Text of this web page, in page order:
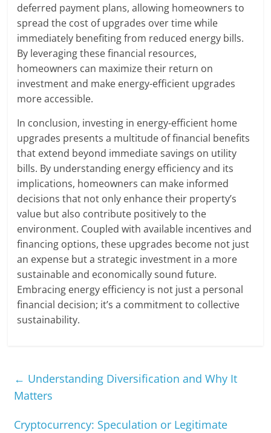
deferred payment plans, allowing homeowners to
spread the cost of upgrades over time while
immediately benefiting from reduced energy bills.
By leveraging these financial resources,
homeowners can maximize their return on
investment and make energy-efficient upgrades
more accessible.
In conclusion, investing in energy-efficient home
upgrades presents a multitude of financial benefits
that extend beyond immediate savings on utility
bills. By understanding energy efficiency and its
implications, homeowners can make informed
decisions that not only enhance their property’s
value but also contribute positively to the
environment. Coupled with available incentives and
financing options, these upgrades become not just
an expense but a strategic investment in a more
sustainable and economically sound future.
Embracing energy efficiency is not just a personal
financial decision; it’s a commitment to collective
sustainability.
← Understanding Diversification and Why It
Matters
Cryptocurrency: Speculation or Legitimate